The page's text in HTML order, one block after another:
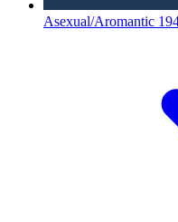
Asexual/Aromantic